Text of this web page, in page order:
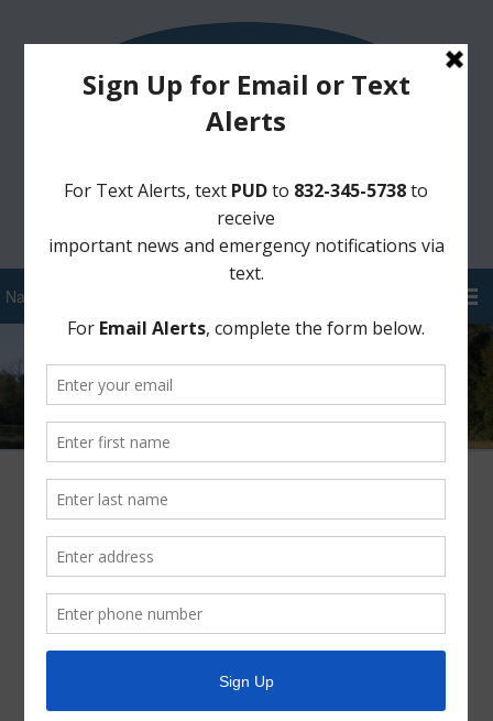
Sign Up for District Alerts!
Pay your Water Bill
Meeting Minutes 2023-03-11
MINUTES OF SPECIAL MEETING OF BOARD OF
DIRECTORS PARKWAY UTILITY DISTRICT
March 11, 2023